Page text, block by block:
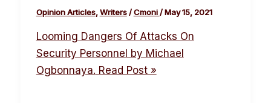
Opinion Articles,Writers/Cmoni/May 15, 2021
Looming Dangers Of Attacks On
Security Personnel by Michael
Ogbonnaya. Read Post »